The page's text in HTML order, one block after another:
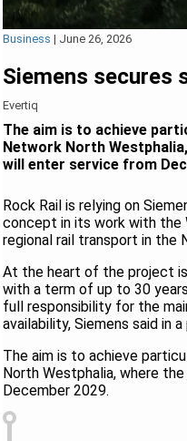
Business | June 26, 2026
Siemens secures
Evertiq
The aim is to achieve
Network North
will enter service from
Rock Rail is relying on
concept in its work with the
regional rail transport in the
At the heart of the project
with a term of up to 30
full responsibility for the
availability, Siemens said in
The aim is to achieve
North Westphalia, where
December 2029.